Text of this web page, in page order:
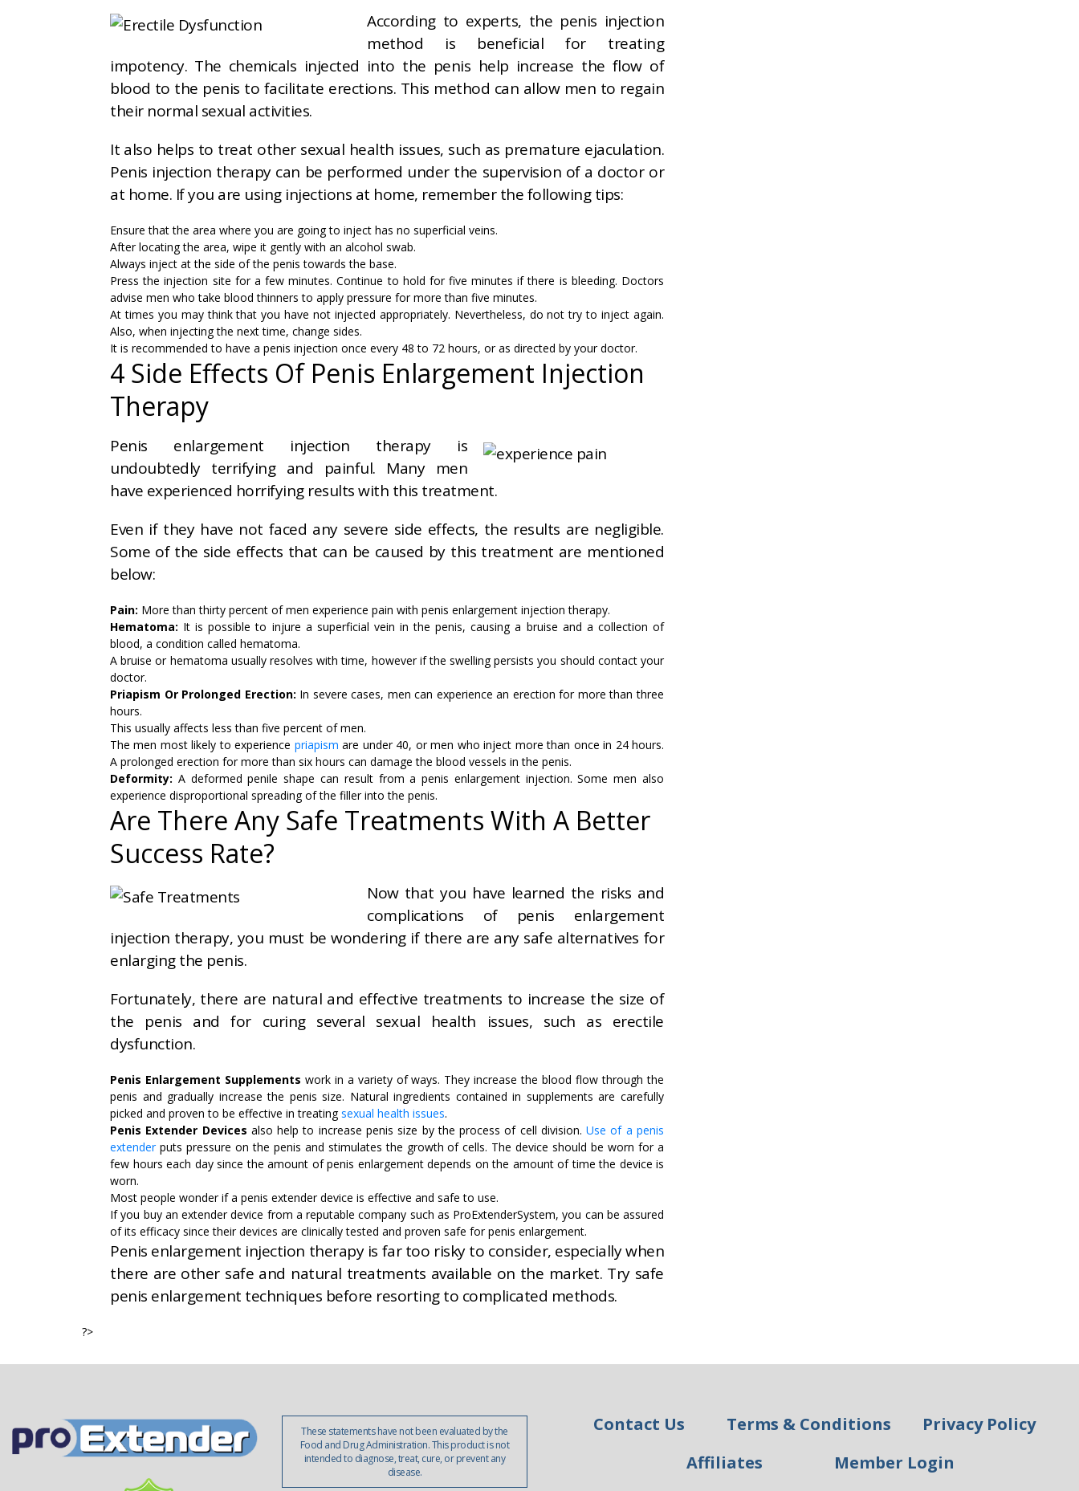
According to experts, the penis injection
method is beneficial for treating
impotency. The chemicals injected into the penis help increase the flow of
blood to the penis to facilitate erections. This method can allow men to regain
their normal sexual activities.
It also helps to treat other sexual health issues, such as premature ejaculation.
Penis injection therapy can be performed under the supervision of a doctor or
at home. If you are using injections at home, remember the following tips:
Ensure that the area where you are going to inject has no superficial veins.
After locating the area, wipe it gently with an alcohol swab.
Always inject at the side of the penis towards the base.
Press the injection site for a few minutes. Continue to hold for five minutes if there is bleeding. Doctors
advise men who take blood thinners to apply pressure for more than five minutes.
At times you may think that you have not injected appropriately. Nevertheless, do not try to inject again.
Also, when injecting the next time, change sides.
It is recommended to have a penis injection once every 48 to 72 hours, or as directed by your doctor.
4 Side Effects Of Penis Enlargement Injection
Therapy
Penis enlargement injection therapy is
undoubtedly terrifying and painful. Many men
have experienced horrifying results with this treatment.
Even if they have not faced any severe side effects, the results are negligible.
Some of the side effects that can be caused by this treatment are mentioned
below:
Pain: More than thirty percent of men experience pain with penis enlargement injection therapy.
Hematoma: It is possible to injure a superficial vein in the penis, causing a bruise and a collection of
blood, a condition called hematoma.
A bruise or hematoma usually resolves with time, however if the swelling persists you should contact your
doctor.
Priapism Or Prolonged Erection: In severe cases, men can experience an erection for more than three
hours.
This usually affects less than five percent of men.
The men most likely to experience priapism are under 40, or men who inject more than once in 24 hours.
A prolonged erection for more than six hours can damage the blood vessels in the penis.
Deformity: A deformed penile shape can result from a penis enlargement injection. Some men also
experience disproportional spreading of the filler into the penis.
Are There Any Safe Treatments With A Better
Success Rate?
Now that you have learned the risks and
complications of penis enlargement
injection therapy, you must be wondering if there are any safe alternatives for
enlarging the penis.
Fortunately, there are natural and effective treatments to increase the size of
the penis and for curing several sexual health issues, such as erectile
dysfunction.
Penis Enlargement Supplements work in a variety of ways. They increase the blood flow through the
penis and gradually increase the penis size. Natural ingredients contained in supplements are carefully
picked and proven to be effective in treatingsexual health issues.
Penis Extender Devices also help to increase penis size by the process of cell division.Use of a penis
extenderputs pressure on the penis and stimulates the growth of cells. The device should be worn for a
few hours each day since the amount of penis enlargement depends on the amount of time the device is
worn.
Most people wonder if a penis extender device is effective and safe to use.
If you buy an extender device from a reputable company such as ProExtenderSystem, you can be assured
of its efficacy since their devices are clinically tested and proven safe for penis enlargement.
Penis enlargement injection therapy is far too risky to consider, especially when
there are other safe and natural treatments available on the market. Try safe
penis enlargement techniques before resorting to complicated methods.
?>
These statements have not been evaluated by the
Food and Drug Administration. This product is not
intended to diagnose, treat, cure, or prevent any
disease.
Contact Us Terms & Conditions
Privacy Policy
Affiliates
Member Login